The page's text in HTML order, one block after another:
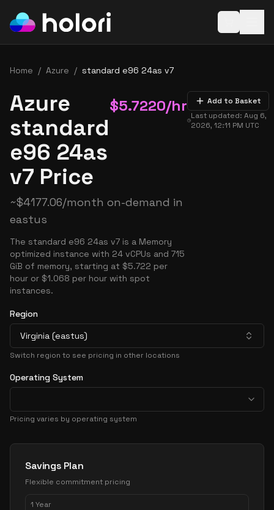
Home / Azure / standard e96 24as v7
Azure
standard
e96 24as
v7 Price
$5.7220/hr
~$4177.06/month on-demand in
eastus
The standard e96 24as v7 is a Memory
optimized instance with 24 vCPUs and 715
GiB of memory, starting at $5.722 per
hour or $1.068 per hour with spot
instances.
Add to Basket
Last updated:Aug 6,
2026, 12:11 PM UTC
Region
Virginia (eastus)
Switch region to see pricing in other locations
Operating System
Pricing varies by operating system
Pricing Options
Savings Plan
Flexible commitment pricing
1 Year